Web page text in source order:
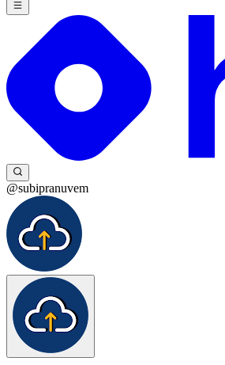
@subipranuvem